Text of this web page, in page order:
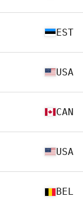
EST
USA
CAN
USA
BEL